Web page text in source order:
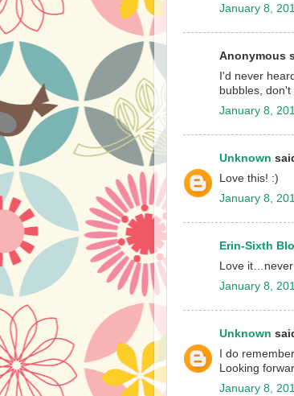
January 8,
Anonymous
I'd never
bubbles, don't
January 8,
Unknown
Love this! :)
January 8,
Erin-Sixth
Love
January 8,
Unknown
I do
Looking
January 8,